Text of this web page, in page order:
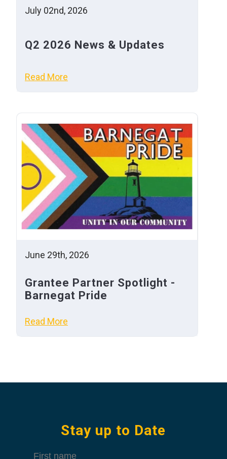
July 02nd, 2026
Q2 2026 News & Updates
Read More
June 29th, 2026
Grantee Partner Spotlight -
Barnegat Pride
Read More
Stay up to Date